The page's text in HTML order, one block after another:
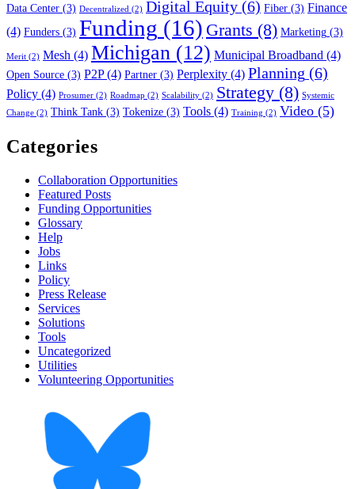
Data Center (3) Decentralized (2) Digital Equity (6) Fiber (3) Finance
(4) Funders (3) Funding (16) Grants (8) Marketing (3)
Merit (2) Mesh (4) Michigan (12) Municipal Broadband (4)
Open Source (3) P2P(4) Partner (3) Perplexity (4) Planning (6)
Policy (4) Prosumer (2) Roadmap (2) Scalability (2) Strategy (8) Systemic
Change (2) Think Tank (3) Tokenize (3) Tools (4) Training (2) Video (5)
Categories
Collaboration Opportunities
Featured Posts
Funding Opportunities
Glossary
Help
Jobs
Links
Policy
Press Release
Services
Solutions
Tools
Uncategorized
Utilities
Volunteering Opportunities